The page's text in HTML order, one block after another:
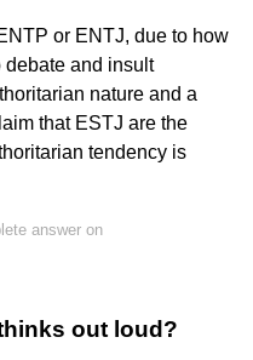
or ENTJ, due to how
debate and insult
nature and a
that ESTJ are the
tendency is
answer on
out loud?